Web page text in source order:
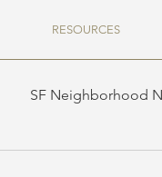
RESOURCES
SF Neighborhood